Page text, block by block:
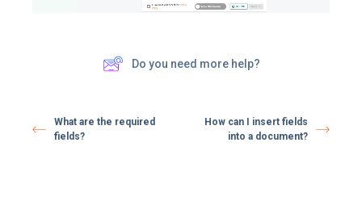
Do you need more help?
What are the required
fields?
How can I insert fields
into a document?